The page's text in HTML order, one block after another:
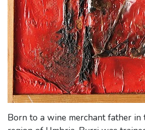
Born to a wine merchant father